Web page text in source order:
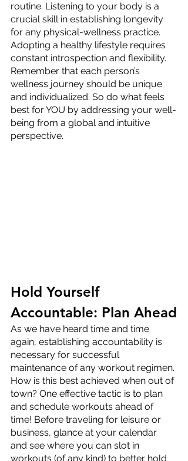
routine. Listening to your body is a
crucial skill in establishing longevity
for any physical-wellness practice.
Adopting a healthy lifestyle requires
constant introspection and flexibility.
Remember that each person’s
wellness journey should be unique
and individualized. So do what feels
best for YOU by addressing your well-
being from a global and intuitive
perspective.
Hold Yourself
Accountable: Plan Ahead
As we have heard time and time
again, establishing accountability is
necessary for successful
maintenance of any workout regimen.
How is this best achieved when out of
town? One effective tactic is to plan
and schedule workouts ahead of
time! Before traveling for leisure or
business, glance at your calendar
and see where you can slot in
workouts (of any kind) to better hold